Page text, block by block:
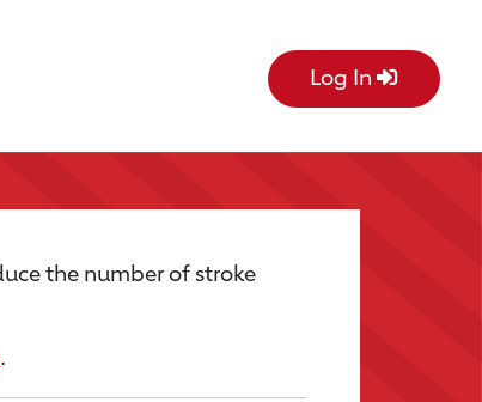
Log In
the number of stroke
.